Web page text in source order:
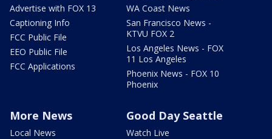
Advertise with FOX 13
Captioning Info
FCC Public File
EEO Public File
FCC Applications
WA Coast News
San Francisco News -
KTVU FOX 2
Los Angeles News - FOX
11 Los Angeles
Phoenix News - FOX 10
Phoenix
More News
Local News
Good Day Seattle
Watch Live